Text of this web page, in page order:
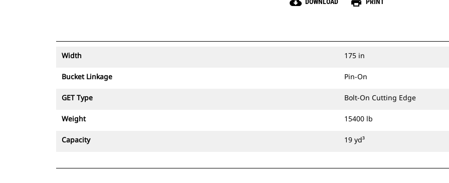
Width 175 in
Bucket Linkage Pin-On
GET Type Bolt-On Cutting Edge
Weight 15400 lb
Capacity 19 yd³